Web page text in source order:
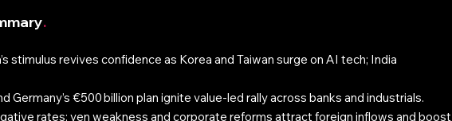
.
stimulus revives confidence as Korea and Taiwan surge on AI tech; India
Germany’s €500 billion plan ignite value-led rally across banks and industrials.
rates; yen weakness and corporate reforms attract foreign inflows and boost